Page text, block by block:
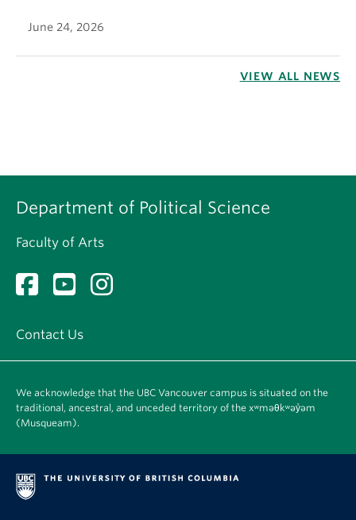
June 24, 2026
VIEW ALL NEWS
Department of Political Science
Faculty of Arts
Contact Us
We acknowledge that the UBC Vancouver campus is situated on the
traditional, ancestral, and unceded territory of the xʷməθkʷəy̓əm
(Musqueam).